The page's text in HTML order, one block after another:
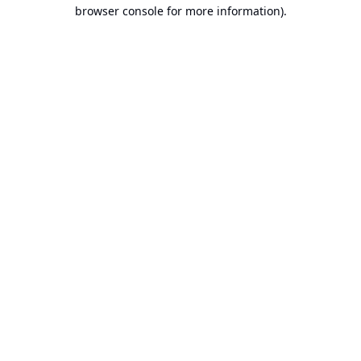
browser console for more information).